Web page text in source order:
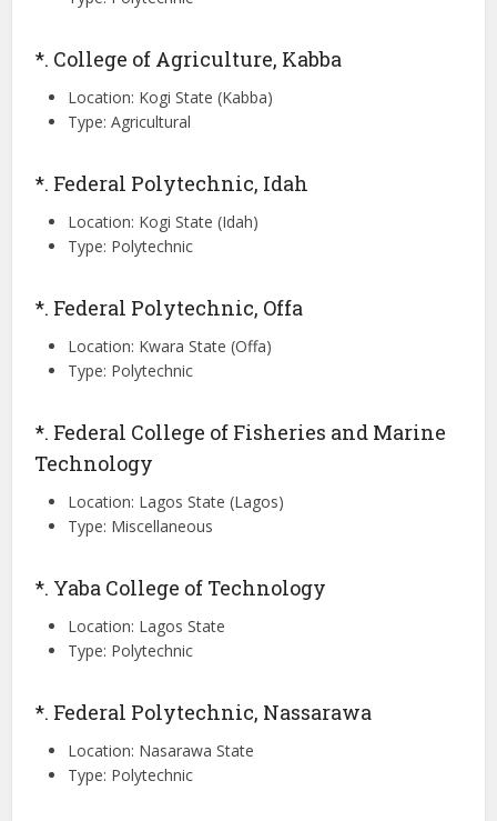
*. College of Agriculture, Kabba
Location: Kogi State (Kabba)
Type: Agricultural
*. Federal Polytechnic, Idah
Location: Kogi State (Idah)
Type: Polytechnic
*. Federal Polytechnic, Offa
Location: Kwara State (Offa)
Type: Polytechnic
*. Federal College of Fisheries and Marine
Technology
Location: Lagos State (Lagos)
Type: Miscellaneous
*. Yaba College of Technology
Location: Lagos State
Type: Polytechnic
*. Federal Polytechnic, Nassarawa
Location: Nasarawa State
Type: Polytechnic